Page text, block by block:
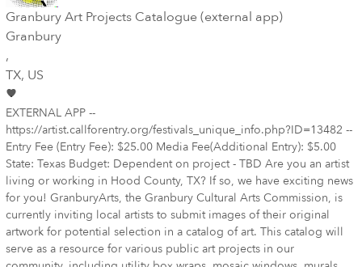
Granbury Art Projects Catalogue (external app)
Granbury
,
TX, US
EXTERNAL APP --
https://artist.callforentry.org/festivals_unique_info.php?ID=13482 --
Entry Fee (Entry Fee): $25.00 Media Fee(Additional Entry): $5.00
State: Texas Budget: Dependent on project - TBD Are you an artist
living or working in Hood County, TX? If so, we have exciting news
for you! GranburyArts, the Granbury Cultural Arts Commission, is
currently inviting local artists to submit images of their original
artwork for potential selection in a catalog of art. This catalog will
serve as a resource for various public art projects in our